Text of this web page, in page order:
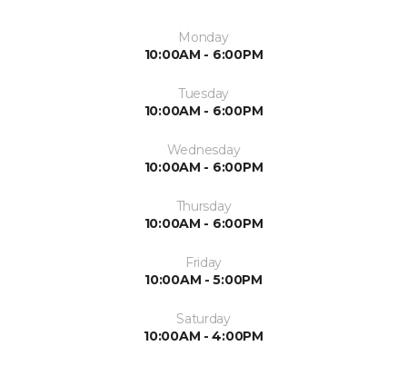
Monday
10:00AM - 6:00PM
Tuesday
10:00AM - 6:00PM
Wednesday
10:00AM - 6:00PM
Thursday
10:00AM - 6:00PM
Friday
10:00AM - 5:00PM
Saturday
10:00AM - 4:00PM